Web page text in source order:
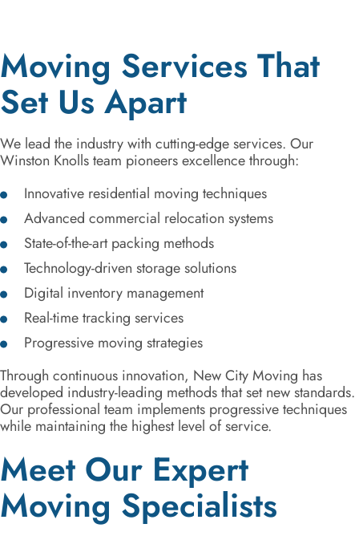
Moving Services That
Set Us Apart
We lead the industry with cutting-edge services. Our
Winston Knolls team pioneers excellence through:
Innovative residential moving techniques
Advanced commercial relocation systems
State-of-the-art packing methods
Technology-driven storage solutions
Digital inventory management
Real-time tracking services
Progressive moving strategies
Through continuous innovation, New City Moving has
developed industry-leading methods that set new standards.
Our professional team implements progressive techniques
while maintaining the highest level of service.
Meet Our Expert
Moving Specialists